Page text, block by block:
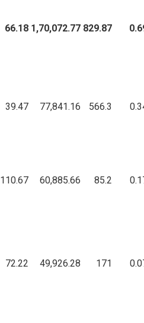
66.18 1,70,072.77 829.87
39.47 77,841.16 566.3
110.67 60,885.66 85.2
72.22 49,926.28 171